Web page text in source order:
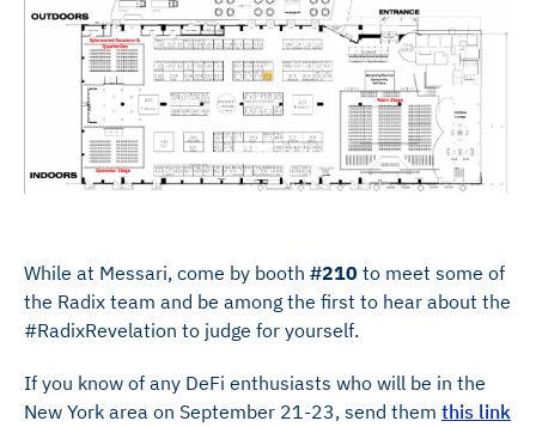
While at Messari, come by booth #210 to meet some of
the Radix team and be among the first to hear about the
#RadixRevelation to judge for yourself.
If you know of any DeFi enthusiasts who will be in the
New York area on September 21-23, send them this link